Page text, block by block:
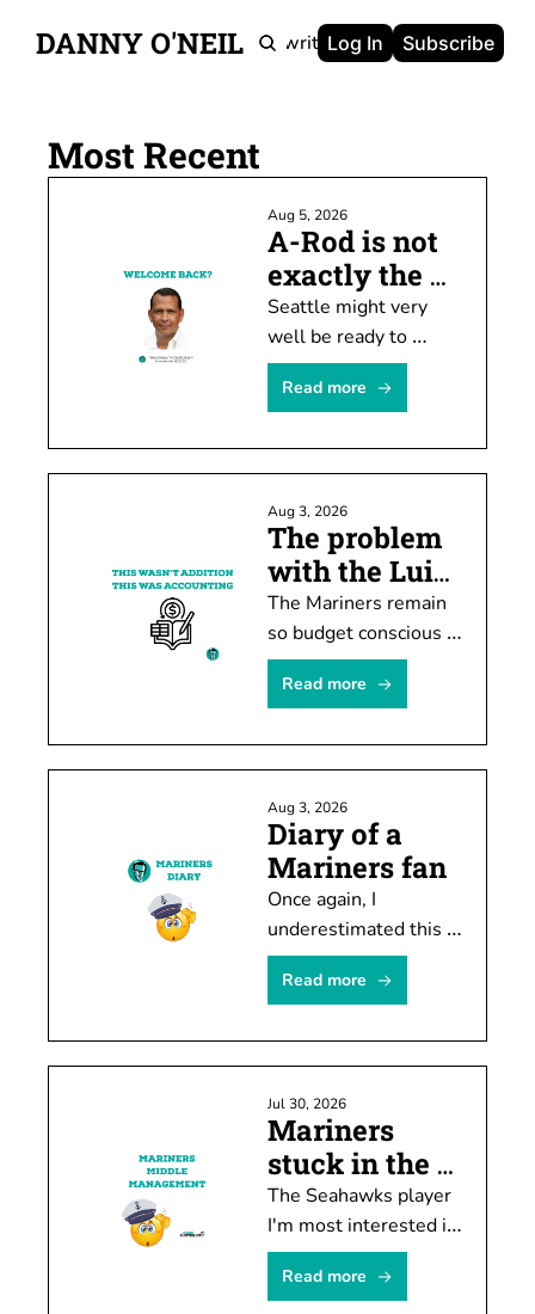
DANNY O'NEIL
Newsletters Ghostwriting Portfolio About
Log In Subscribe
Most Recent
Aug 5, 2026
A-Rod is not
exactly the
prodigal son
Seattle might very
well be ready to
welcome Alex
Rodriguez back this
though, and I kinda
same way.
Read more
Aug 3, 2026
The problem
with the Luis
Castillo deal
The Mariners remain
so budget conscious
they must rob Peter
to pay Paul or -- in
Castillo to create
Read more
Aug 3, 2026
Diary of a
Mariners fan
Once again, I
underestimated this
team's ability to stub
its toe after shooting
Read more
Jul 30, 2026
Mariners
stuck in the
middle ...
again
The Seahawks player
I'm most interested in
watching this month
doesn't have much of
Read more